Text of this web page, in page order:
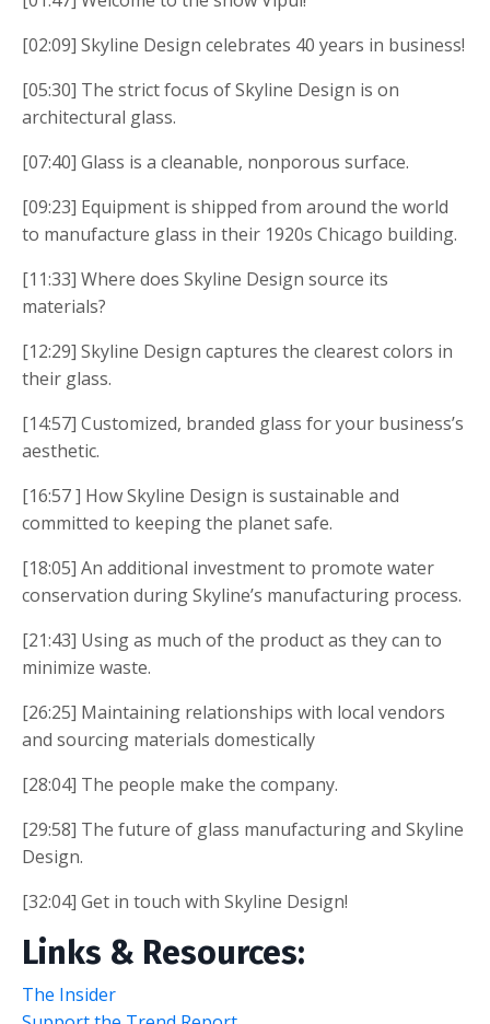
[02:09] Skyline Design celebrates 40 years in business!
[05:30] The strict focus of Skyline Design is on
architectural glass.
[07:40] Glass is a cleanable, nonporous surface.
[09:23] Equipment is shipped from around the world
to manufacture glass in their 1920s Chicago building.
[11:33] Where does Skyline Design source its
materials?
[12:29] Skyline Design captures the clearest colors in
their glass.
[14:57] Customized, branded glass for your business’s
aesthetic.
[16:57 ] How Skyline Design is sustainable and
committed to keeping the planet safe.
[18:05] An additional investment to promote water
conservation during Skyline’s manufacturing process.
[21:43] Using as much of the product as they can to
minimize waste.
[26:25] Maintaining relationships with local vendors
and sourcing materials domestically
[28:04] The people make the company.
[29:58] The future of glass manufacturing and Skyline
Design.
[32:04] Get in touch with Skyline Design!
Links & Resources:
The Insider